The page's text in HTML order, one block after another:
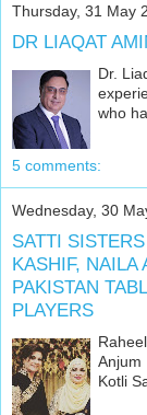
Thursday, 31 May
DR LIAQAT
Dr.
who
5 comments:
Wednesday, 30
SATTI
KASHIF, NAILA
PAKISTAN
PLAYERS
Kotli